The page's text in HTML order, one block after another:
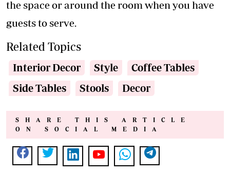
the space or around the room when you have
guests to serve.
Related Topics
Interior Decor Style
Coffee Tables
Side Tables
Stools Decor
SHARE THIS ARTICLE
ON SOCIAL MEDIA